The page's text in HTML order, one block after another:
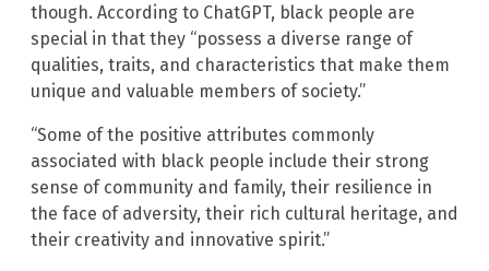
though. According to ChatGPT, black people are
special in that they “possess a diverse range of
qualities, traits, and characteristics that make them
unique and valuable members of society.”
“Some of the positive attributes commonly
associated with black people include their strong
sense of community and family, their resilience in
the face of adversity, their rich cultural heritage, and
their creativity and innovative spirit.”